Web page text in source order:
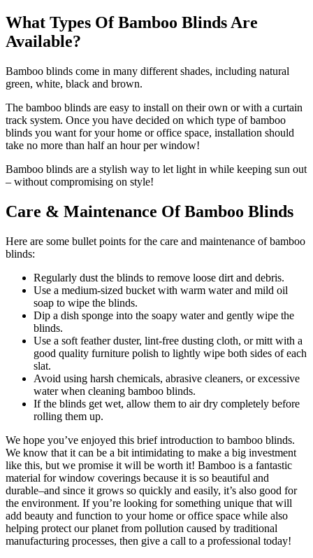
What Types Of Bamboo Blinds Are
Available?
Bamboo blinds come in many different shades, including natural
green, white, black and brown.
The bamboo blinds are easy to install on their own or with a curtain
track system. Once you have decided on which type of bamboo
blinds you want for your home or office space, installation should
take no more than half an hour per window!
Bamboo blinds are a stylish way to let light in while keeping sun out
– without compromising on style!
Care & Maintenance Of Bamboo Blinds
Here are some bullet points for the care and maintenance of bamboo
blinds:
Regularly dust the blinds to remove loose dirt and debris.
Use a medium-sized bucket with warm water and mild oil
soap to wipe the blinds.
Dip a dish sponge into the soapy water and gently wipe the
blinds.
Use a soft feather duster, lint-free dusting cloth, or mitt with a
good quality furniture polish to lightly wipe both sides of each
slat.
Avoid using harsh chemicals, abrasive cleaners, or excessive
water when cleaning bamboo blinds.
If the blinds get wet, allow them to air dry completely before
rolling them up.
We hope you’ve enjoyed this brief introduction to bamboo blinds.
We know that it can be a bit intimidating to make a big investment
like this, but we promise it will be worth it! Bamboo is a fantastic
material for window coverings because it is so beautiful and
durable–and since it grows so quickly and easily, it’s also good for
the environment. If you’re looking for something unique that will
add beauty and function to your home or office space while also
helping protect our planet from pollution caused by traditional
manufacturing processes, then give a call to a professional today!